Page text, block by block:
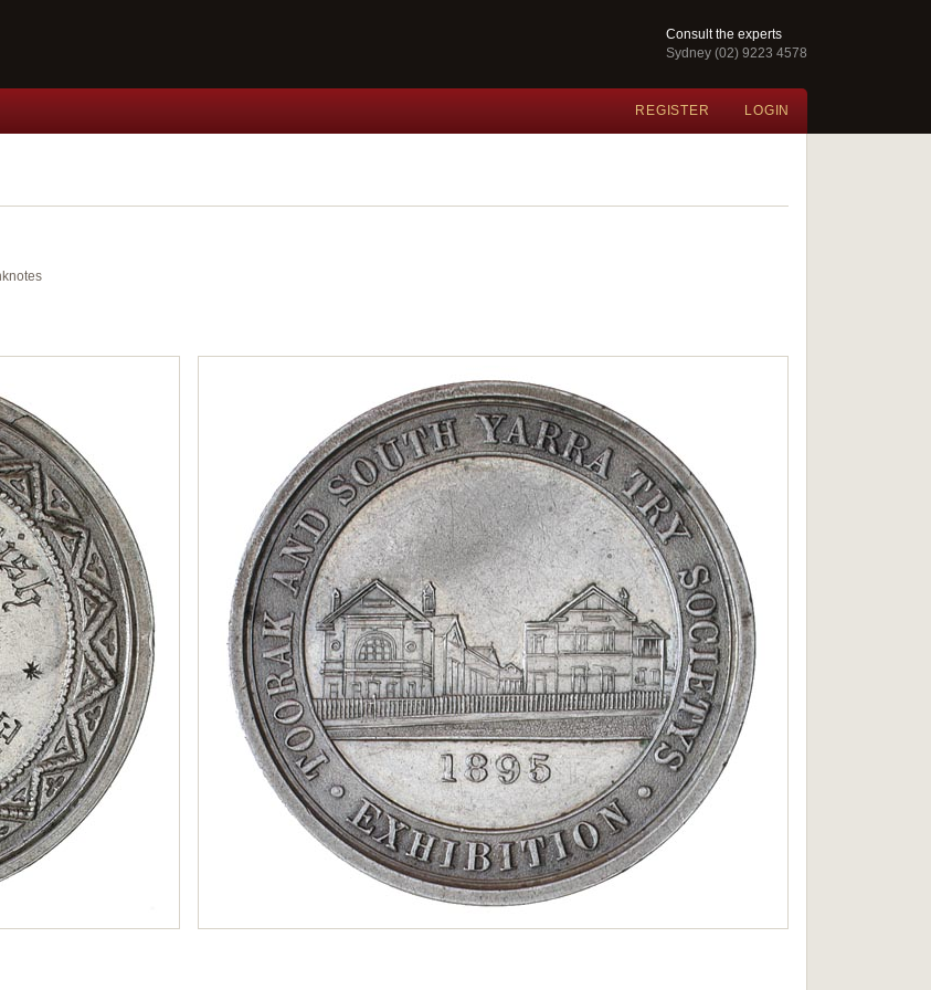
Consult the experts
Sydney (02) 9223 4578
REGISTER LOGIN